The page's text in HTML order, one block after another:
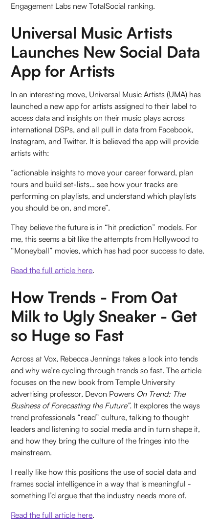
Engagement Labs new TotalSocial ranking.
Universal Music Artists
Launches New Social Data
App for Artists
In an interesting move, Universal Music Artists (UMA) has
launched a new app for artists assigned to their label to
access data and insights on their music plays across
international DSPs, and all pull in data from Facebook,
Instagram, and Twitter. It is believed the app will provide
artists with:
“actionable insights to move your career forward, plan
tours and build set-lists… see how your tracks are
performing on playlists, and understand which playlists
you should be on, and more”.
They believe the future is in “hit prediction” models. For
me, this seems a bit like the attempts from Hollywood to
“Moneyball” movies, which has had poor success to date.
Read the full article here.
How Trends - From Oat
Milk to Ugly Sneaker - Get
so Huge so Fast
Across at Vox, Rebecca Jennings takes a look into tends
and why we’re cycling through trends so fast. The article
focuses on the new book from Temple University
advertising professor, Devon Powers On Trend; The
Business of Forecasting the Future”. It explores the ways
trend professionals “read” culture, talking to thought
leaders and listening to social media and in turn shape it,
and how they bring the culture of the fringes into the
mainstream.
I really like how this positions the use of social data and
frames social intelligence in a way that is meaningful -
something I’d argue that the industry needs more of.
Read the full article here.